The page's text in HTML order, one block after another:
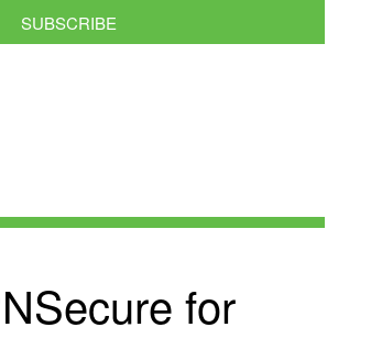
SUBSCRIBE
for